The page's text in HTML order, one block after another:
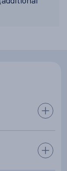
your included
night.